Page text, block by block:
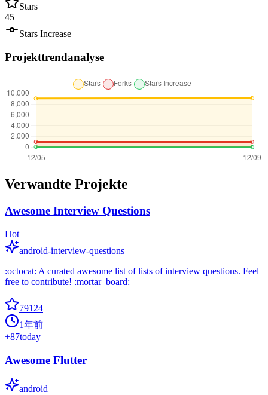
Stars
45
Stars Increase
Projekttrendanalyse
Verwandte Projekte
Awesome Interview Questions
Hot
android-interview-questions
:octocat: A curated awesome list of lists of interview questions. Feel
free to contribute! :mortar_board:
79124
1年前
+87today
Awesome Flutter
android